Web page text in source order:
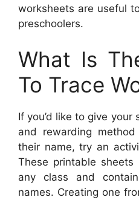
worksheets are useful
preschoolers.
What Is
To Trace
If you’d like to give
and rewarding
their name, try an
These printable
any class and
names. Creating one